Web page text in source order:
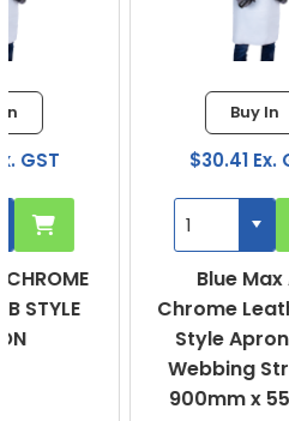
Blue Max A2
Chrome Leather Bib
Style Apron with
Webbing Straps -
900mm x 550mm
$30.41 Ex. GST